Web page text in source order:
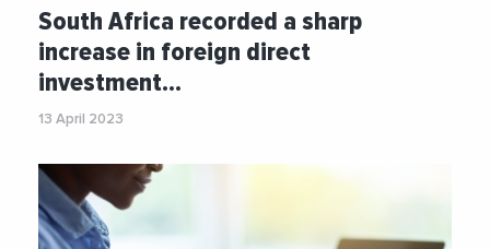
South Africa recorded a sharp
increase in foreign direct
investment…
13 April 2023